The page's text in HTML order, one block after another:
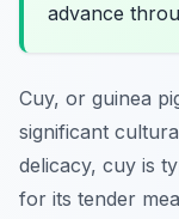
advance
Cuy, or guinea
significant
delicacy, cuy is
for its tender